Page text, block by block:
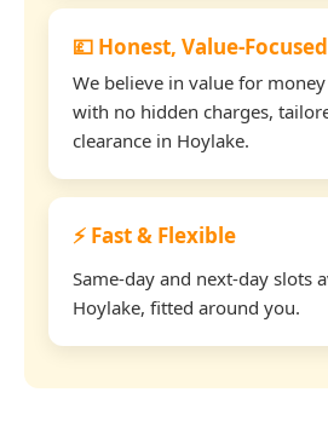
💷 Honest, Value-
We believe in value for
with no hidden charges,
clearance in Hoylake.
⚡ Fast & Flexible
Same-day and next-day slots
Hoylake, fitted around you.